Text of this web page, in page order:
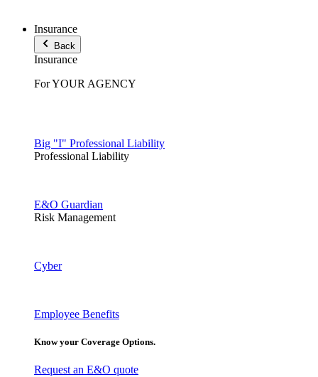
Insurance
Back
Insurance
For YOUR AGENCY
Big "I" Professional Liability
Professional Liability
E&O Guardian
Risk Management
Cyber
Employee Benefits
Know your Coverage Options.
Request an E&O quote